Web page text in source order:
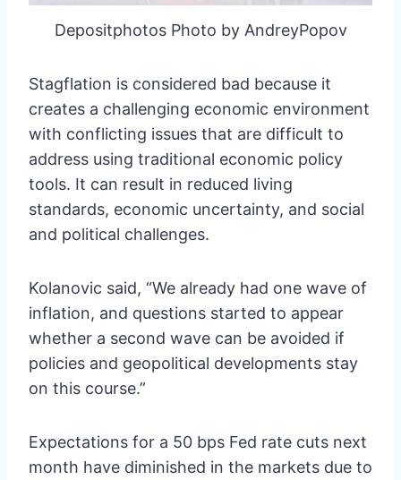
Depositphotos Photo by AndreyPopov
Stagflation is considered bad because it
creates a challenging economic environment
with conflicting issues that are difficult to
address using traditional economic policy
tools. It can result in reduced living
standards, economic uncertainty, and social
and political challenges.
Kolanovic said, “We already had one wave of
inflation, and questions started to appear
whether a second wave can be avoided if
policies and geopolitical developments stay
on this course.”
Expectations for a 50 bps Fed rate cuts next
month have diminished in the markets due to